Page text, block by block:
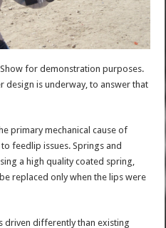
for demonstration purposes.
design is underway, to answer that
primary mechanical cause of
feedlip issues. Springs and
a high quality coated spring,
replaced only when the lips were
driven differently than existing